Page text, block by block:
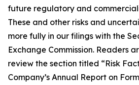
future regulatory and
These and other risks and
more fully in our filings with the
Exchange Commission. Readers
review the section titled “Risk
Company’s Annual Report on